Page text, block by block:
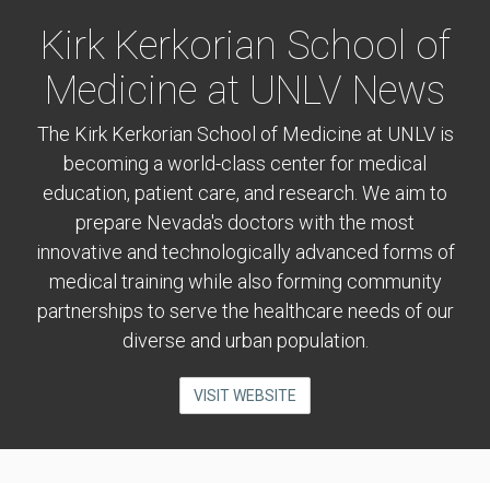
Kirk Kerkorian School of
Medicine at UNLV News
The Kirk Kerkorian School of Medicine at UNLV is
becoming a world-class center for medical
education, patient care, and research. We aim to
prepare Nevada's doctors with the most
innovative and technologically advanced forms of
medical training while also forming community
partnerships to serve the healthcare needs of our
diverse and urban population.
VISIT WEBSITE